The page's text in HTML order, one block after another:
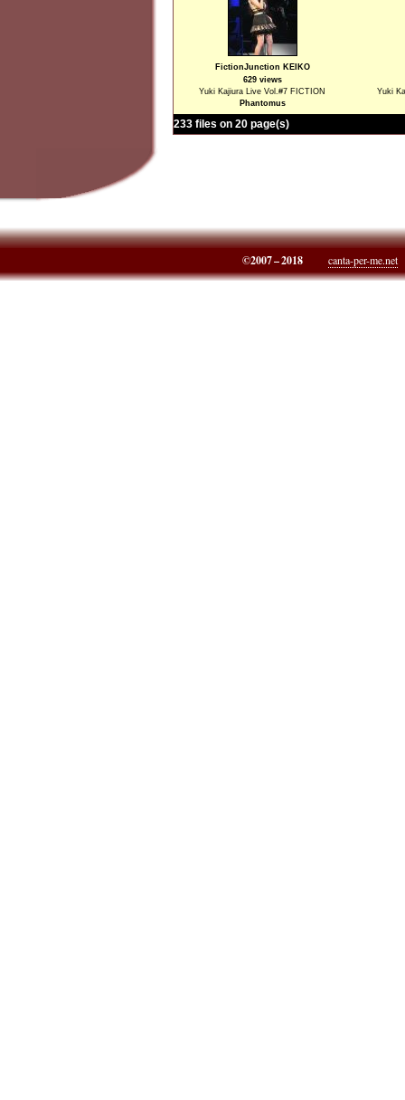
FictionJunction KEIKO
629 views
Yuki Kajiura Live Vol.#7 FICTION
Phantomus
Yuki
233 files on 20 page(s)
©2007 – 2018 canta-per-me.net